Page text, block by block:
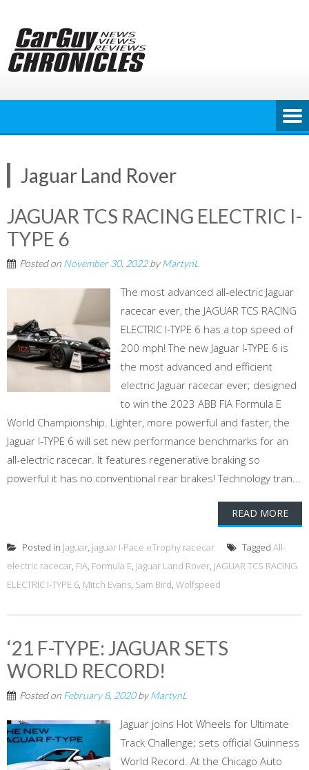
content
Jaguar Land Rover
JAGUAR TCS RACING ELECTRIC I-
TYPE 6
Posted on November 30, 2022byMartynL
The most advanced all-electric Jaguar
racecar ever, the JAGUAR TCS RACING
ELECTRIC I-TYPE 6 has a top speed of
200 mph! The new Jaguar I-TYPE 6 is
the most advanced and efficient
electric Jaguar racecar ever; designed
to win the 2023 ABB FIA Formula E
World Championship. Lighter, more powerful and faster, the
Jaguar I-TYPE 6 will set new performance benchmarks for an
all-electric racecar. It features regenerative braking so
powerful it has no conventional rear brakes! Technology tran...
READ MORE
Posted in Jaguar, jaguar I-Pace eTrophy racecar Tagged All-
electric racecar, FIA, Formula E, Jaguar Land Rover, JAGUAR TCS RACING
ELECTRIC I-TYPE 6, Mitch Evans, Sam Bird, Wolfspeed
‘21 F-TYPE: JAGUAR SETS
WORLD RECORD!
Posted on February 8, 2020byMartynL
Jaguar joins Hot Wheels for Ultimate
Track Challenge; sets official Guinness
World Record. At the Chicago Auto